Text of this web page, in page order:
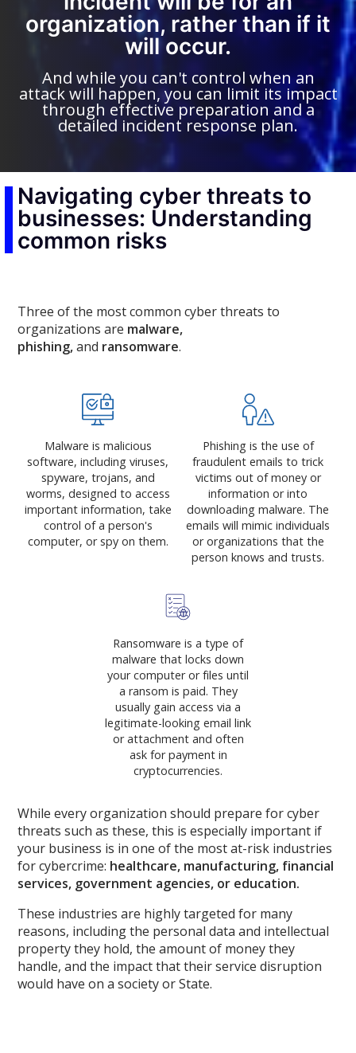
organization, rather than if it
will occur.
And while you can't control when an
attack will happen, you can limit its impact
through effective preparation and a
detailed incident response plan.
Navigating cyber threats to
businesses: Understanding
common risks
Three of the most common cyber threats to
organizations are malware,
phishing,and ransomware.
Malware is malicious
software, including viruses,
spyware, trojans, and
worms, designed to access
important information, take
control of a person's
computer, or spy on them.
Phishing is the use of
fraudulent emails to trick
victims out of money or
information or into
downloading malware. The
emails will mimic individuals
or organizations that the
person knows and trusts.
Ransomware is a type of
malware that locks down
your computer or files until
a ransom is paid. They
usually gain access via a
legitimate-looking email link
or attachment and often
ask for payment in
cryptocurrencies.
While every organization should prepare for cyber
threats such as these, this is especially important if
your business is in one of the most at-risk industries
for cybercrime: healthcare, manufacturing, financial
services, government agencies, or education.
These industries are highly targeted for many
reasons, including the personal data and intellectual
property they hold, the amount of money they
handle, and the impact that their service disruption
would have on a society or State.